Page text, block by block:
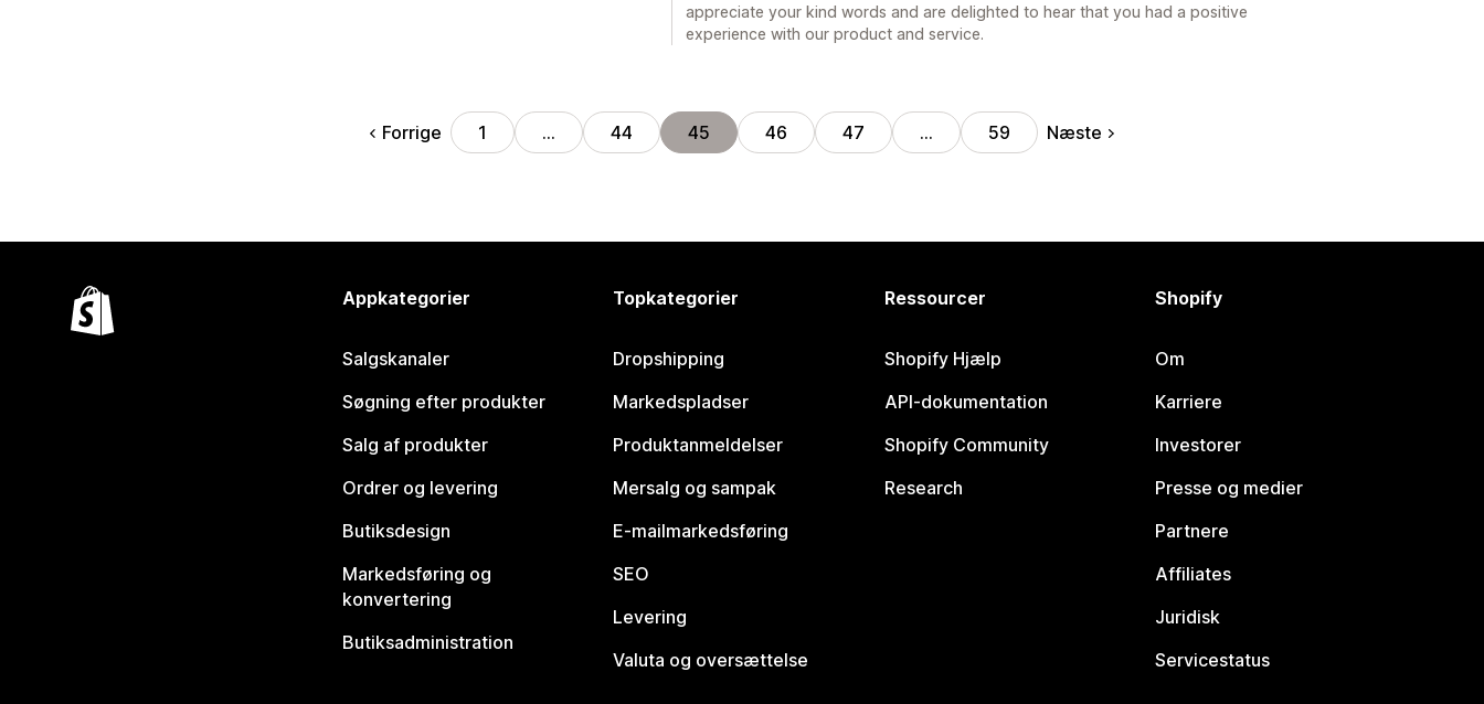
appreciate your kind words and are delighted to hear that you had a positive
experience with our product and service.
Forrige 1 … 44 45 46 47 … 59 Næste
Appkategorier
Salgskanaler
Søgning efter produkter
Salg af produkter
Ordrer og levering
Butiksdesign
Markedsføring og
konvertering
Butiksadministration
Topkategorier
Dropshipping
Markedspladser
Produktanmeldelser
Mersalg og sampak
E-mailmarkedsføring
SEO
Levering
Valuta og oversættelse
Ressourcer
Shopify Hjælp
API-dokumentation
Shopify Community
Research
Shopify
Om
Karriere
Investorer
Presse og medier
Partnere
Affiliates
Juridisk
Servicestatus